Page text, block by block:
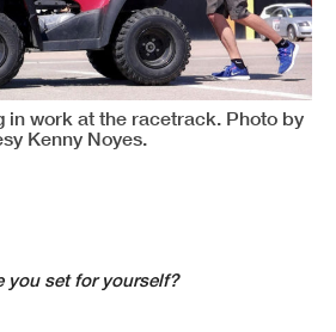
in work at the racetrack. Photo by
Kenny Noyes.
you set for yourself?